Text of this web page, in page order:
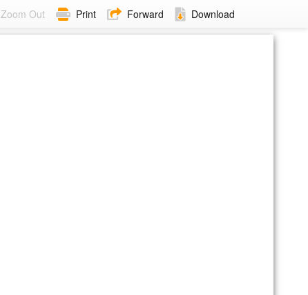
Zoom Out Print Forward Download